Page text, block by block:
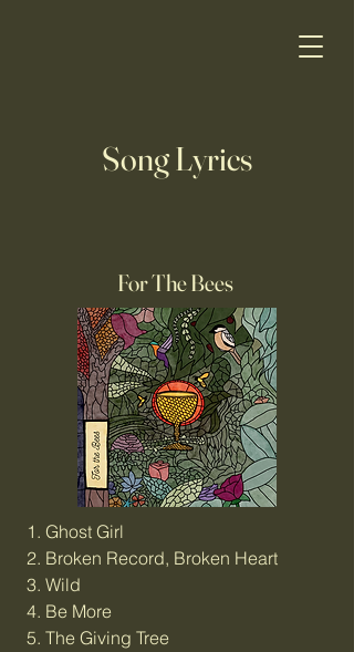
Song Lyrics
For The Bees
1. Ghost Girl
2. Broken Record, Broken Heart
3. Wild
4. Be More
5. The Giving Tree